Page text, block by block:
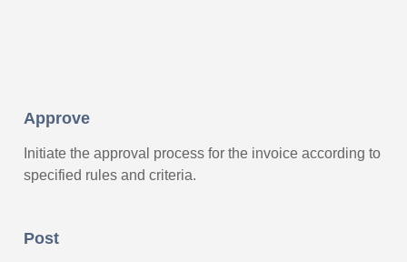
Approve
Initiate the approval process for the invoice according to
specified rules and criteria.
Post